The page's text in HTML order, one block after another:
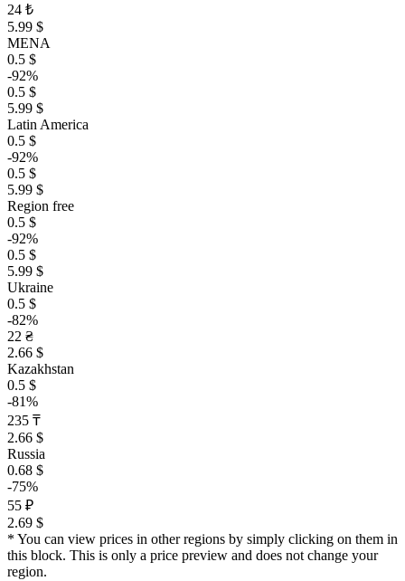
24 ₺
5.99 $
MENA
0.5 $
-92%
0.5 $
5.99 $
Latin America
0.5 $
-92%
0.5 $
5.99 $
Region free
0.5 $
-92%
0.5 $
5.99 $
Ukraine
0.5 $
-82%
22 ₴
2.66 $
Kazakhstan
0.5 $
-81%
235 ₸
2.66 $
Russia
0.68 $
-75%
55 ₽
2.69 $
* You can view prices in other regions by simply clicking on them in
this block. This is only a price preview and does not change your
region.